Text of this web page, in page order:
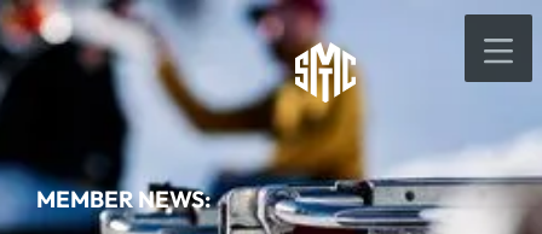
MEMBER NEWS: